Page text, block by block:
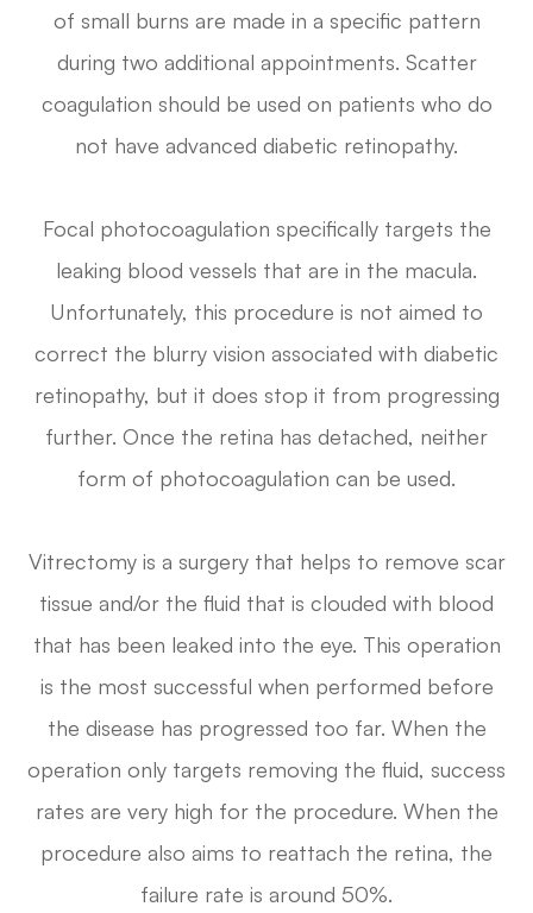
of small burns are made in a specific pattern
during two additional appointments. Scatter
coagulation should be used on patients who do
not have advanced diabetic retinopathy.
Focal photocoagulation specifically targets the
leaking blood vessels that are in the macula.
Unfortunately, this procedure is not aimed to
correct the blurry vision associated with diabetic
retinopathy, but it does stop it from progressing
further. Once the retina has detached, neither
form of photocoagulation can be used.
Vitrectomy is a surgery that helps to remove scar
tissue and/or the fluid that is clouded with blood
that has been leaked into the eye. This operation
is the most successful when performed before
the disease has progressed too far. When the
operation only targets removing the fluid, success
rates are very high for the procedure. When the
procedure also aims to reattach the retina, the
failure rate is around 50%.